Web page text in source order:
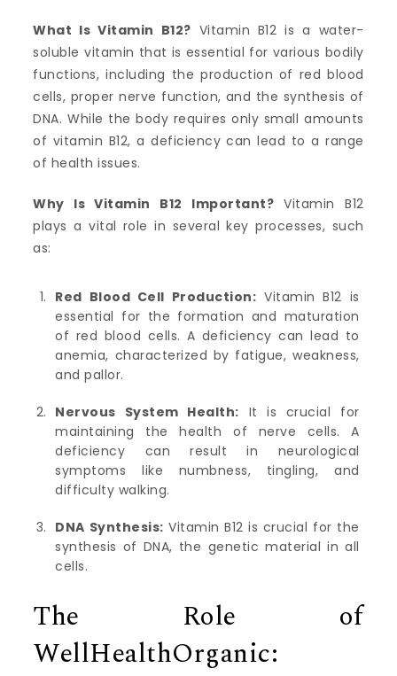
What Is Vitamin B12? Vitamin B12 is a water-
soluble vitamin that is essential for various bodily
functions, including the production of red blood
cells, proper nerve function, and the synthesis of
DNA. While the body requires only small amounts
of vitamin B12, a deficiency can lead to a range
of health issues.
Why Is Vitamin B12 Important? Vitamin B12
plays a vital role in several key processes, such
as:
Red Blood Cell Production: Vitamin B12 is
essential for the formation and maturation
of red blood cells. A deficiency can lead to
anemia, characterized by fatigue, weakness,
and pallor.
Nervous System Health: It is crucial for
maintaining the health of nerve cells. A
deficiency can result in neurological
symptoms like numbness, tingling, and
difficulty walking.
DNA Synthesis: Vitamin B12 is crucial for the
synthesis of DNA, the genetic material in all
cells.
The Role of
WellHealthOrganic: